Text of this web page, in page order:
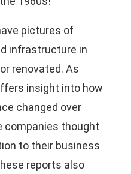
pictures of
infrastructure in
renovated. As
insight into how
changed over
companies thought
to their business
reports also